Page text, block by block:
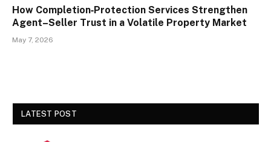
How Completion‑Protection Services Strengthen
Agent–Seller Trust in a Volatile Property Market
May 7, 2026
LATEST POST